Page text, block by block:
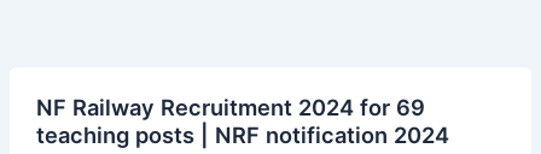
NF Railway Recruitment 2024 for 69
teaching posts | NRF notification 2024
Railway
Recruitment